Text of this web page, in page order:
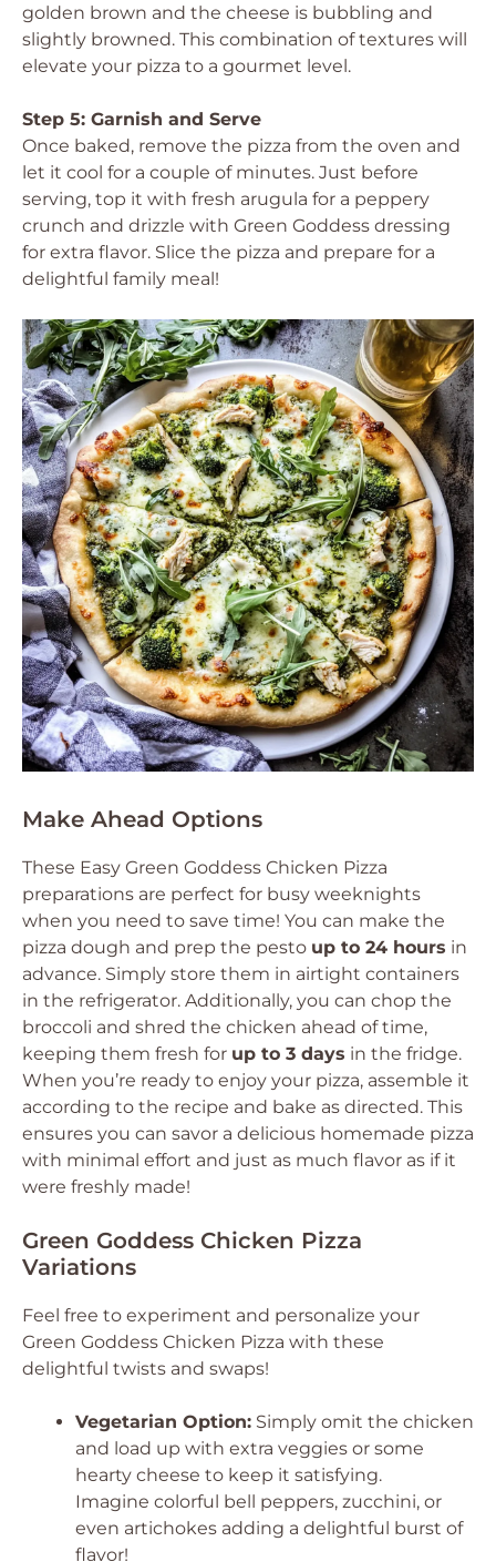
golden brown and the cheese is bubbling and
slightly browned. This combination of textures will
elevate your pizza to a gourmet level.
Step 5: Garnish and Serve
Once baked, remove the pizza from the oven and
let it cool for a couple of minutes. Just before
serving, top it with fresh arugula for a peppery
crunch and drizzle with Green Goddess dressing
for extra flavor. Slice the pizza and prepare for a
delightful family meal!
Make Ahead Options
These Easy Green Goddess Chicken Pizza
preparations are perfect for busy weeknights
when you need to save time! You can make the
pizza dough and prep the pesto up to 24 hours in
advance. Simply store them in airtight containers
in the refrigerator. Additionally, you can chop the
broccoli and shred the chicken ahead of time,
keeping them fresh for up to 3 days in the fridge.
When you’re ready to enjoy your pizza, assemble it
according to the recipe and bake as directed. This
ensures you can savor a delicious homemade pizza
with minimal effort and just as much flavor as if it
were freshly made!
Green Goddess Chicken Pizza
Variations
Feel free to experiment and personalize your
Green Goddess Chicken Pizza with these
delightful twists and swaps!
Vegetarian Option: Simply omit the chicken
and load up with extra veggies or some
hearty cheese to keep it satisfying.
Imagine colorful bell peppers, zucchini, or
even artichokes adding a delightful burst of
flavor!